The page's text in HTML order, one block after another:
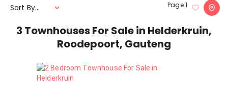
3 Townhouses For Sale in Helderkruin,
Roodepoort, Gauteng
Page1
Sort By...